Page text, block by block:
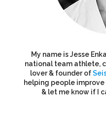
My name is Jesse
national team athlete,
lover & founder of
helping people improve
& let me know if I